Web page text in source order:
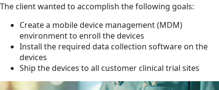
The client wanted to accomplish the following goals:
Create a mobile device management (MDM)
environment to enroll the devices
Install the required data collection software on the
devices
Ship the devices to all customer clinical trial sites